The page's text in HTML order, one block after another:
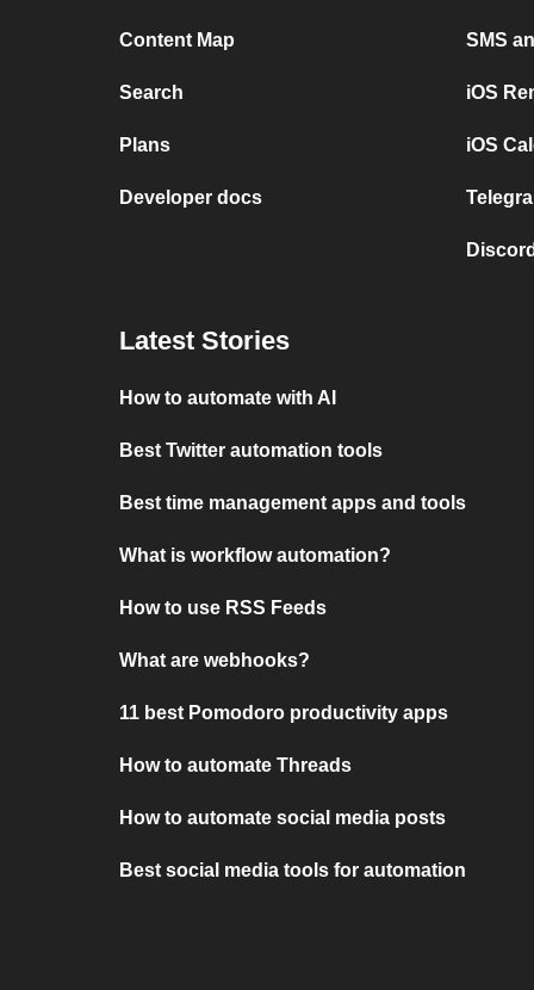
Content Map
Search
Plans
Developer docs
SMS
iOS
iOS
Latest Stories
How to automate with AI
Best Twitter automation tools
Best time management apps and tools
What is workflow automation?
How to use RSS Feeds
What are webhooks?
11 best Pomodoro productivity apps
How to automate Threads
How to automate social media posts
Best social media tools for automation